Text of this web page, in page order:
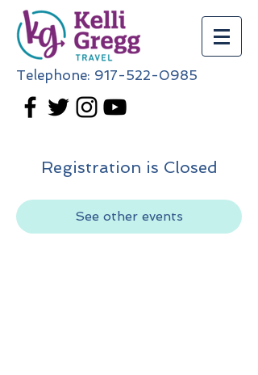
Telephone: 917-522-0985
Registration is Closed
See other events